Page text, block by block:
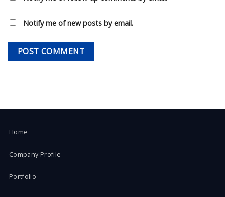
Notify me of new posts by email.
Home
Company Profile
Portfolio